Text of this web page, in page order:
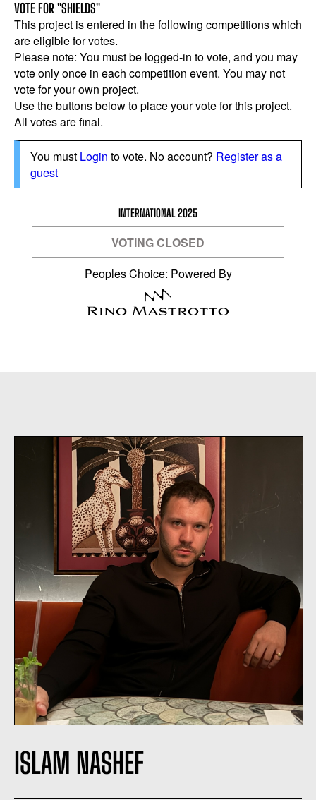
VOTE FOR "SHIELDS"
This project is entered in the following competitions which
are eligible for votes.
Please note: You must be logged-in to vote, and you may
vote only once in each competition event. You may not
vote for your own project.
Use the buttons below to place your vote for this project.
All votes are final.
You must Login to vote. No account? Register as a
guest
INTERNATIONAL 2025
VOTING CLOSED
Peoples Choice: Powered By
ISLAM NASHEF